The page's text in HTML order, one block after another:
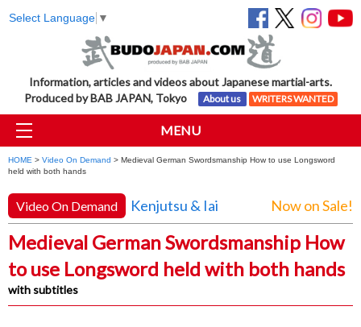
Select Language ▼
Information, articles and videos about Japanese martial-arts.
Produced by BAB JAPAN, Tokyo
About us WRITERS WANTED
MENU
HOME > Video On Demand > Medieval German Swordsmanship How to use Longsword
held with both hands
Video On Demand Kenjutsu & Iai Now on Sale!
Medieval German Swordsmanship How
to use Longsword held with both hands
with subtitles